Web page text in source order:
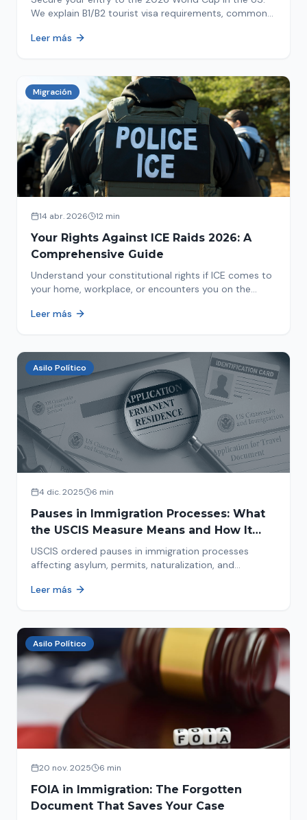
We explain B1/B2 tourist visa requirements, common
immigration process. Plan your trip now!
Leer más
Migración
14 abr. 2026 12 min
Your Rights Against ICE Raids 2026: A
Comprehensive Guide
Understand your constitutional rights if ICE comes to
your home, workplace, or encounters you on the
concrete steps to protect yourself and your family
Leer más
Asilo Político
4 dic. 2025 6 min
Pauses in Immigration Processes: What
the USCIS Measure Means and How It
Affects Your Case
USCIS ordered pauses in immigration processes
affecting asylum, permits, naturalization, and
halted and what to do now.
Leer más
Asilo Político
20 nov. 2025 6 min
FOIA in Immigration: The Forgotten
Document That Saves Your Case